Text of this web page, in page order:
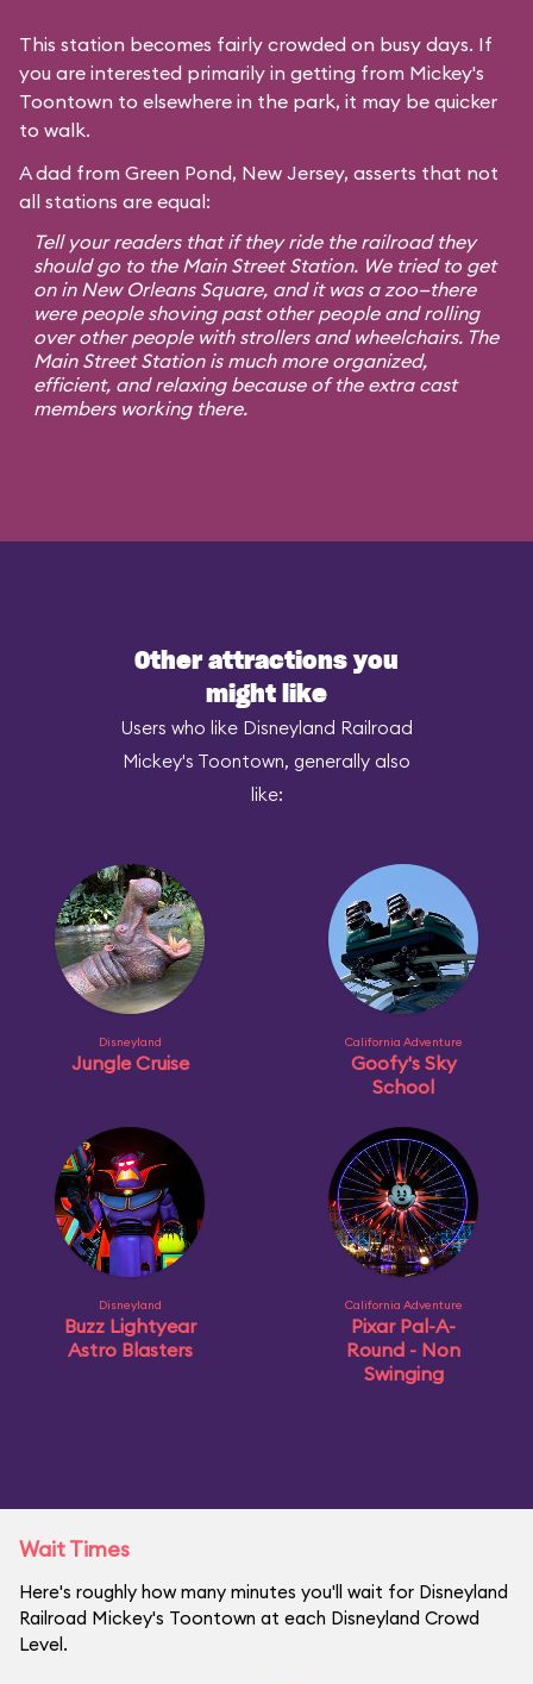
This station becomes fairly crowded on busy days. If
you are interested primarily in getting from Mickey's
Toontown to elsewhere in the park, it may be quicker
to walk.
A dad from Green Pond, New Jersey, asserts that not
all stations are equal:
Tell your readers that if they ride the railroad they
should go to the Main Street Station. We tried to get
on in New Orleans Square, and it was a zoo—there
were people shoving past other people and rolling
over other people with strollers and wheelchairs. The
Main Street Station is much more organized,
efficient, and relaxing because of the extra cast
members working there.
Other attractions you
might like
Users who like Disneyland Railroad
Mickey's Toontown, generally also
like:
Disneyland
Jungle Cruise
California Adventure
Goofy's Sky
School
Disneyland
Buzz Lightyear
Astro Blasters
California Adventure
Pixar Pal-A-
Round - Non
Swinging
Wait Times
Here's roughly how many minutes you'll wait for Disneyland
Railroad Mickey's Toontown at each Disneyland Crowd
Level.